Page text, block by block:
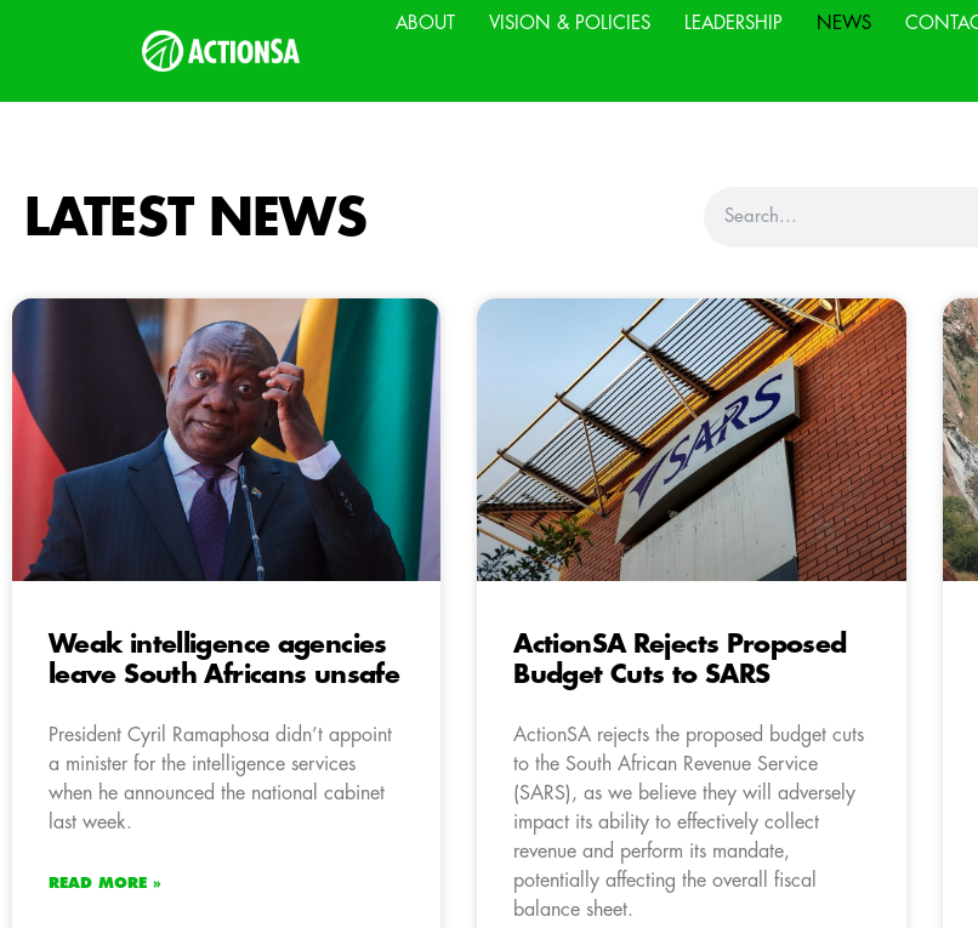
ABOUT VISION & POLICIES LEADERSHIP NEWS
LATEST NEWS
Weak intelligence agencies
leave South Africans unsafe
President Cyril Ramaphosa didn’t appoint
a minister for the intelligence services
when he announced the national cabinet
last week.
READ MORE »
ActionSA Rejects Proposed
Budget Cuts to SARS
ActionSA rejects the proposed budget cuts
to the South African Revenue Service
(SARS), as we believe they will adversely
impact its ability to effectively collect
revenue and perform its mandate,
potentially affecting the overall fiscal
balance sheet.